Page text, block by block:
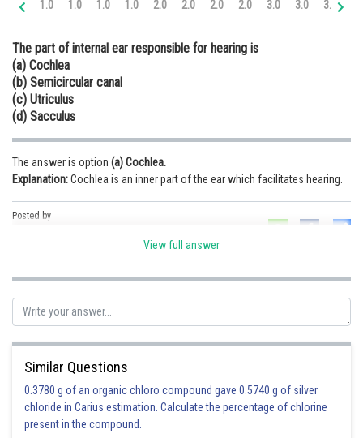
Medicine and Allied Sciences
Law
Animation and Design
Media, Mass Communication and
Journalism
1.0 1.0 1.0 1.0 2.0 2.0 2.0 2.0 3.0 3.0 3.0
The part of internal ear responsible for hearing is
(a) Cochlea
(b) Semicircular canal
(c) Utriculus
(d) Sacculus
The answer is option (a) Cochlea.
Explanation:Cochlea is an inner part of the ear which facilitates hearing.
Posted by
View full answer
Similar Questions
0.3780 g of an organic chloro compound gave 0.5740 g of silver
chloride in Carius estimation. Calculate the percentage of chlorine
present in the compound.